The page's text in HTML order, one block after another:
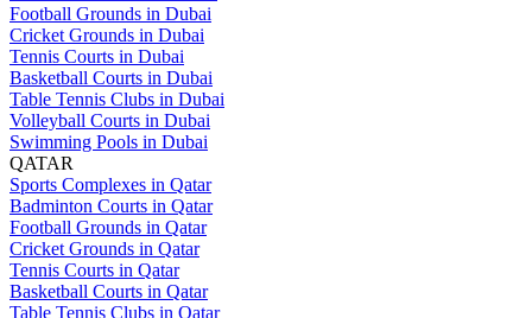
Football Grounds in Dubai
Cricket Grounds in Dubai
Tennis Courts in Dubai
Basketball Courts in Dubai
Table Tennis Clubs in Dubai
Volleyball Courts in Dubai
Swimming Pools in Dubai
QATAR
Sports Complexes in Qatar
Badminton Courts in Qatar
Football Grounds in Qatar
Cricket Grounds in Qatar
Tennis Courts in Qatar
Basketball Courts in Qatar
Table Tennis Clubs in Qatar